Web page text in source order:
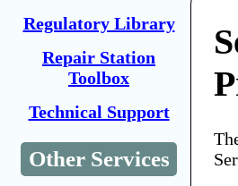
Regulatory Library
Repair Station
Toolbox
Technical Support
Other Services